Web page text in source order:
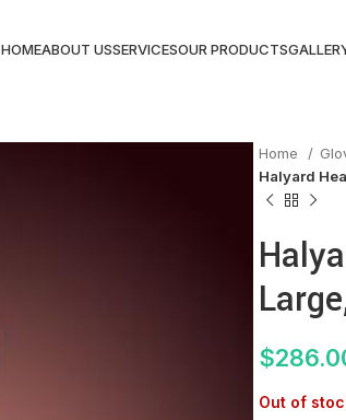
HOMEABOUT USSERVICESOUR PRODUCTS
Home
Halyard
$
Out of